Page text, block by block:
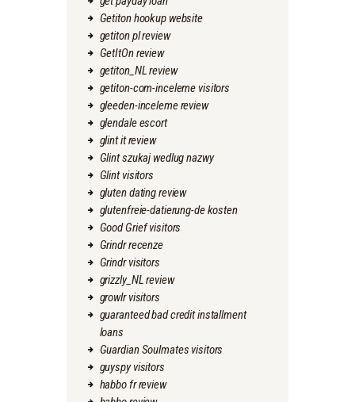
Getiton hookup website
getiton pl review
GetItOn review
getiton_NL review
getiton-com-inceleme visitors
gleeden-inceleme review
glendale escort
glint it review
Glint szukaj wedlug nazwy
Glint visitors
gluten dating review
glutenfreie-datierung-de kosten
Good Grief visitors
Grindr recenze
Grindr visitors
grizzly_NL review
growlr visitors
guaranteed bad credit installment
loans
Guardian Soulmates visitors
guyspy visitors
habbo fr review